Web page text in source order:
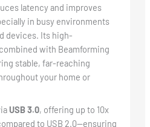
latency and improves
in busy environments
devices. Its high-
with Beamforming
stable, far-reaching
your home or
USB 3.0, offering up to 10x
to USB 2.0—ensuring